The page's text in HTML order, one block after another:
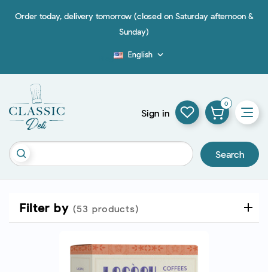
Order today, delivery tomorrow (closed on Saturday afternoon &
Sunday)
English 
Search
Sign in
0
Filter by (53 products)